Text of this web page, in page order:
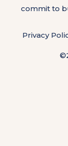
commit to
Privacy